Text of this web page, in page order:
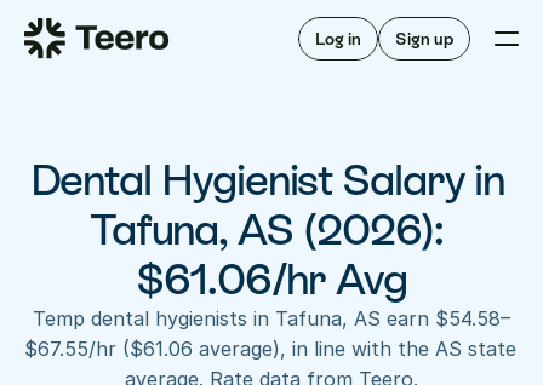
Log in Sign up
Staffing for offices
Staffing for DSOs
A/R automation
Insurance verification
FAQ
For hygienists
How Teero works
Find shifts
FAQ
About Teero
Our story
Dental Hygienist Salary in
Tafuna, AS (2026):
$61.06/hr Avg
Temp dental hygienists in Tafuna, AS earn $54.58–
$67.55/hr ($61.06 average), in line with the AS state
average. Rate data from Teero.
Staffing for DSOs
For hygienists
FAQ
Our story
Contact us
Log in